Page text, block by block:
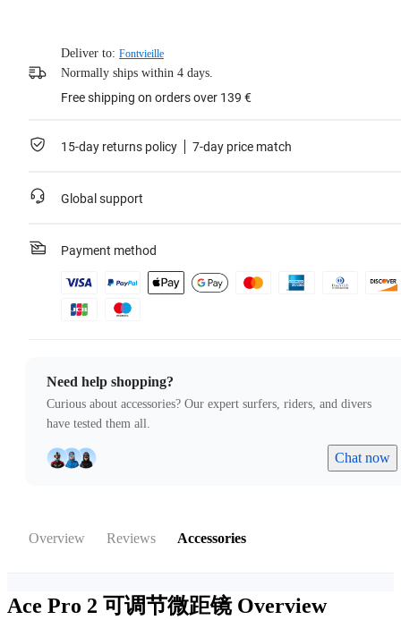
Deliver to: Fontvieille
Normally ships within 4 days.
Free shipping on orders over 139 €
15-day returns policy 7-day price match
Global support
Payment method
Need help shopping?
Curious about accessories? Our expert surfers, riders, and divers
have tested them all.
Chat now
Overview Reviews Accessories
Ace Pro 2 可调节微距镜 Overview